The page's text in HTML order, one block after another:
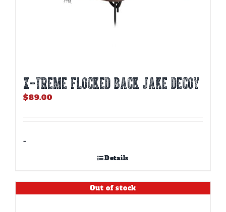
X-TREME FLOCKED BACK JAKE DECOY
$89.00
-
Details
Out of stock